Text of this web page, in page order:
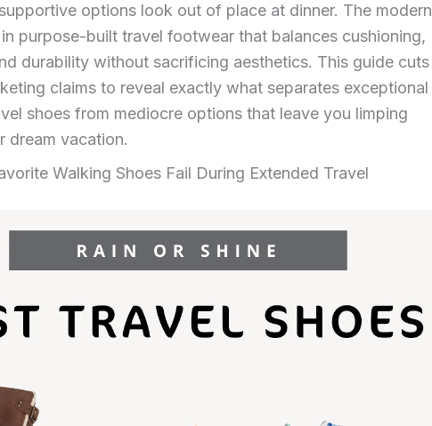
options look out of place at dinner. The modern
purpose-built travel footwear that balances cushioning,
durability without sacrificing aesthetics. This guide cuts
claims to reveal exactly what separates exceptional
shoes from mediocre options that leave you limping
dream vacation.
Walking Shoes Fail During Extended Travel